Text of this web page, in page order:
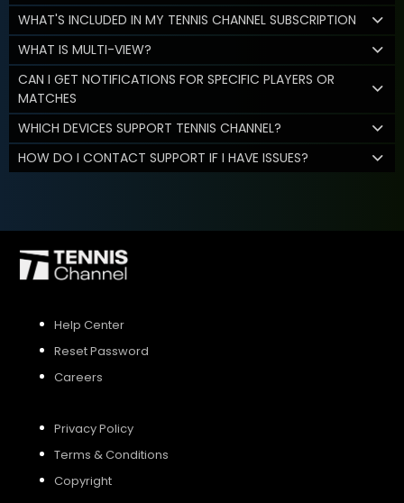
WHAT'S INCLUDED IN MY TENNIS CHANNEL SUBSCRIPTION
WHAT IS MULTI-VIEW?
CAN I GET NOTIFICATIONS FOR SPECIFIC PLAYERS OR
MATCHES
WHICH DEVICES SUPPORT TENNIS CHANNEL?
HOW DO I CONTACT SUPPORT IF I HAVE ISSUES?
Help Center
Reset Password
Careers
Privacy Policy
Terms & Conditions
Copyright